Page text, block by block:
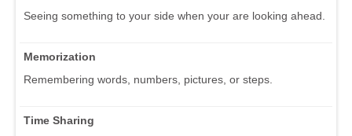
Seeing something to your side when your are looking ahead.
Memorization
Remembering words, numbers, pictures, or steps.
Time Sharing